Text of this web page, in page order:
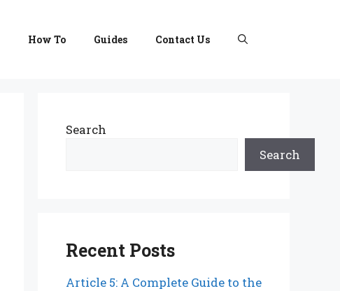
How To Guides Contact Us
Search
Search
Recent Posts
Article 5: A Complete Guide to the